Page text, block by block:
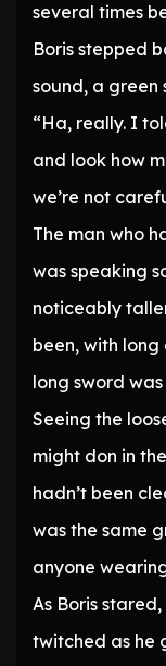
several times
Boris stepped
sound, a green
“Ha, really. I
and look how
we’re not
The man who
was speaking
noticeably
been, with long
long sword
Seeing the
might don in
hadn’t been
was the same
anyone
As Boris
twitched as he